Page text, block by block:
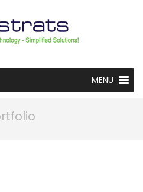
MENU